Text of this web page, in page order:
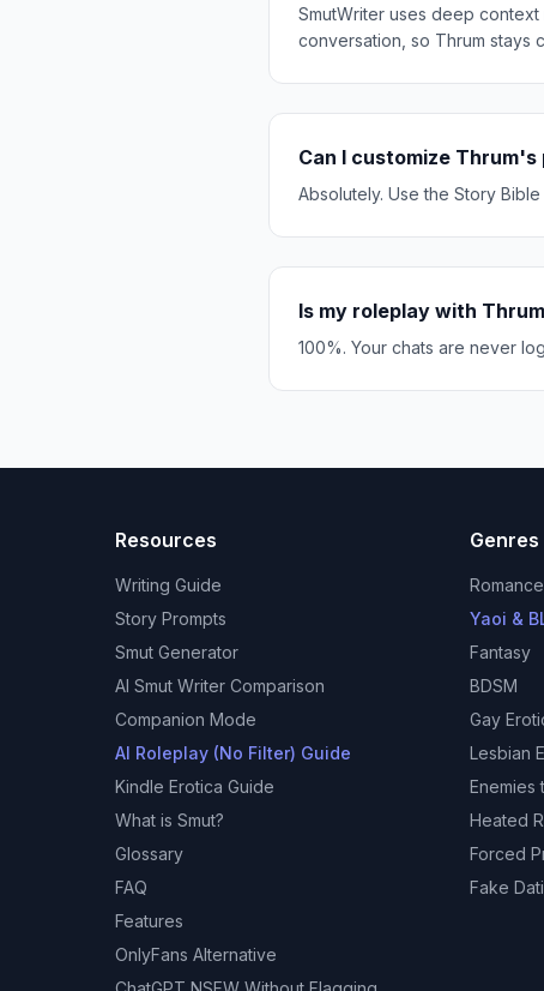
SmutWriter uses deep
conversation, so Thrum stays
Can I customize
Absolutely. Use the Story
Is my roleplay with
100%. Your chats are never
Resources
Writing Guide
Story Prompts
Smut Generator
AI Smut Writer Comparison
Companion Mode
AI Roleplay (No Filter) Guide
Kindle Erotica Guide
What is Smut?
Glossary
FAQ
Features
OnlyFans Alternative
Genres
Romance
Yaoi &
Fantasy
BDSM
Gay
Lesbian
Enemies
Heated
Forced
Fake